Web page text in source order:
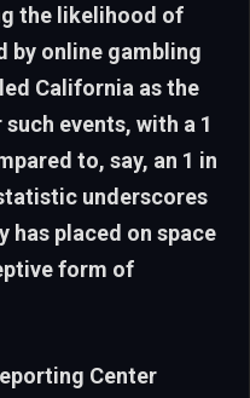
the likelihood of
by online gambling
California as the
events, with a 1
to, say, an 1 in
underscores
has placed on space
form of
Center